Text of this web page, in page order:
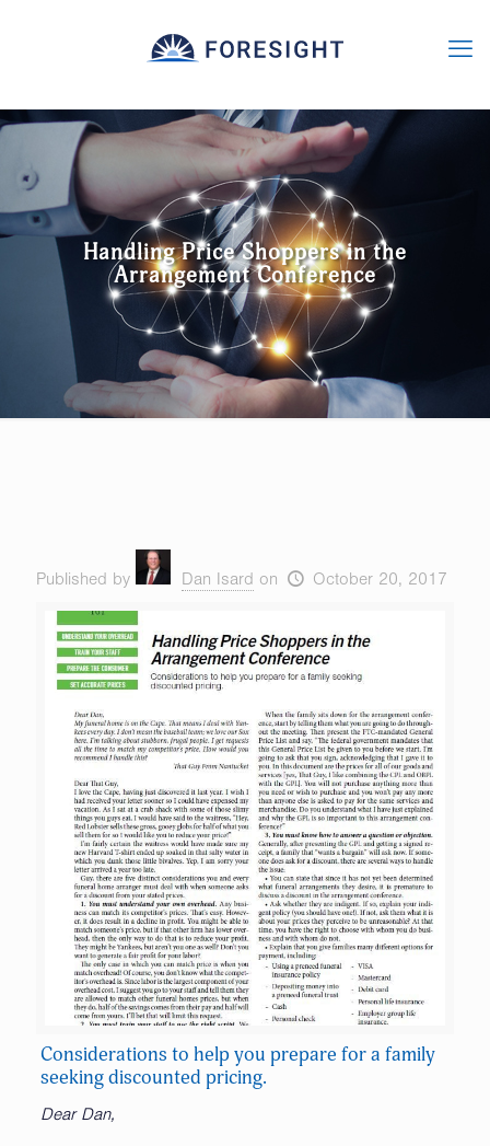
Handling Price Shoppers in the
Arrangement Conference
Published by Dan Isard on October 20, 2017
Considerations to help you prepare for a family
seeking discounted pricing.
Dear Dan,